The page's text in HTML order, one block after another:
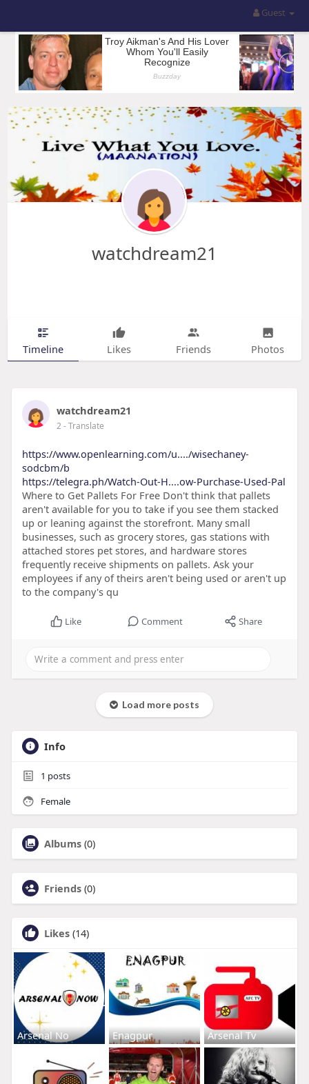
Guest
watchdream21
Timeline Likes Friends Photos
watchdream21
2- Translate
https://www.openlearning.com/u..../wisechaney-
sodcbm/b
https://telegra.ph/Watch-Out-H....ow-Purchase-Used-Pal
Where to Get Pallets For Free Don't think that pallets
aren't available for you to take if you see them stacked
up or leaning against the storefront. Many small
businesses, such as grocery stores, gas stations with
attached stores pet stores, and hardware stores
frequently receive shipments on pallets. Ask your
employees if any of theirs aren't being used or aren't up
to the company's qu
Like Comment Share
Load more posts
Info
1 posts
Female
Albums (0)
Friends (0)
Likes (14)
Arsenal No Enagpur Arsenal Tv